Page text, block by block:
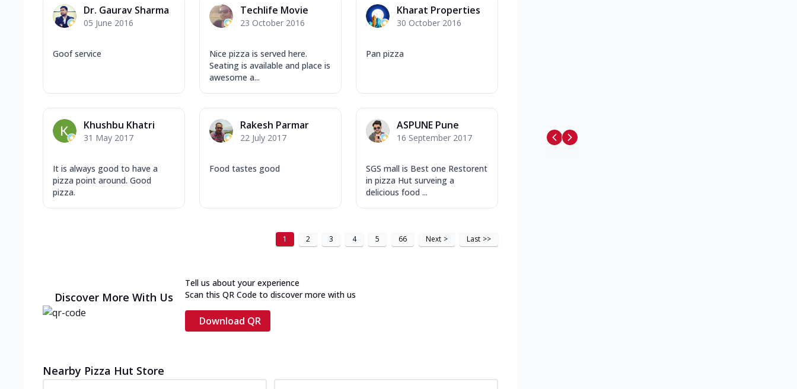
Dr. Gaurav Sharma
05 June 2016
Goof service
Techlife Movie
23 October 2016
Nice pizza is served here.
Seating is available and place is
awesome a...
Kharat Properties
30 October 2016
Pan pizza
Khushbu Khatri
31 May 2017
It is always good to have a
pizza point around. Good
pizza.
Rakesh Parmar
22 July 2017
Food tastes good
ASPUNE Pune
16 September 2017
SGS mall is Best one Restorent
in pizza Hut surveing a
delicious food ...
1 2 3 4 5 66 Next > Last >>
Discover More With Us
Tell us about your experience
Scan this QR Code to discover more with us
Download QR
Nearby Pizza Hut Store